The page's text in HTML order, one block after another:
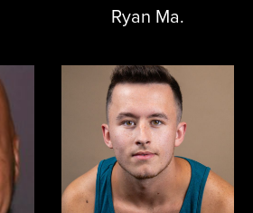
Ryan Ma.